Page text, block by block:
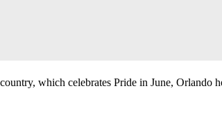
which celebrates Pride in June, Orlando